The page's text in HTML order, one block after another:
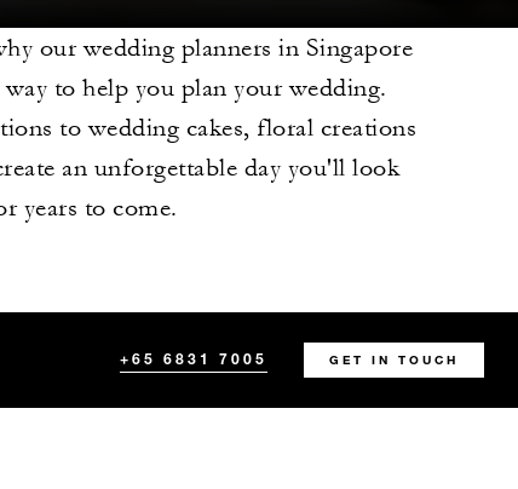
our wedding planners in Singapore
to help you plan your wedding.
to wedding cakes, floral creations
an unforgettable day you'll look
years to come.
+65 6831 7005 GET IN TOUCH